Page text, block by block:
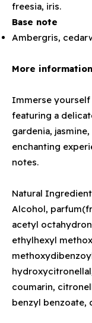
freesia, iris.
Base note
Ambergris,
More
Immerse
featuring a
gardenia,
enchanting
notes.
Natural
Alcohol,
acetyl
ethylhexyl
coumarin,
benzyl benzoate,